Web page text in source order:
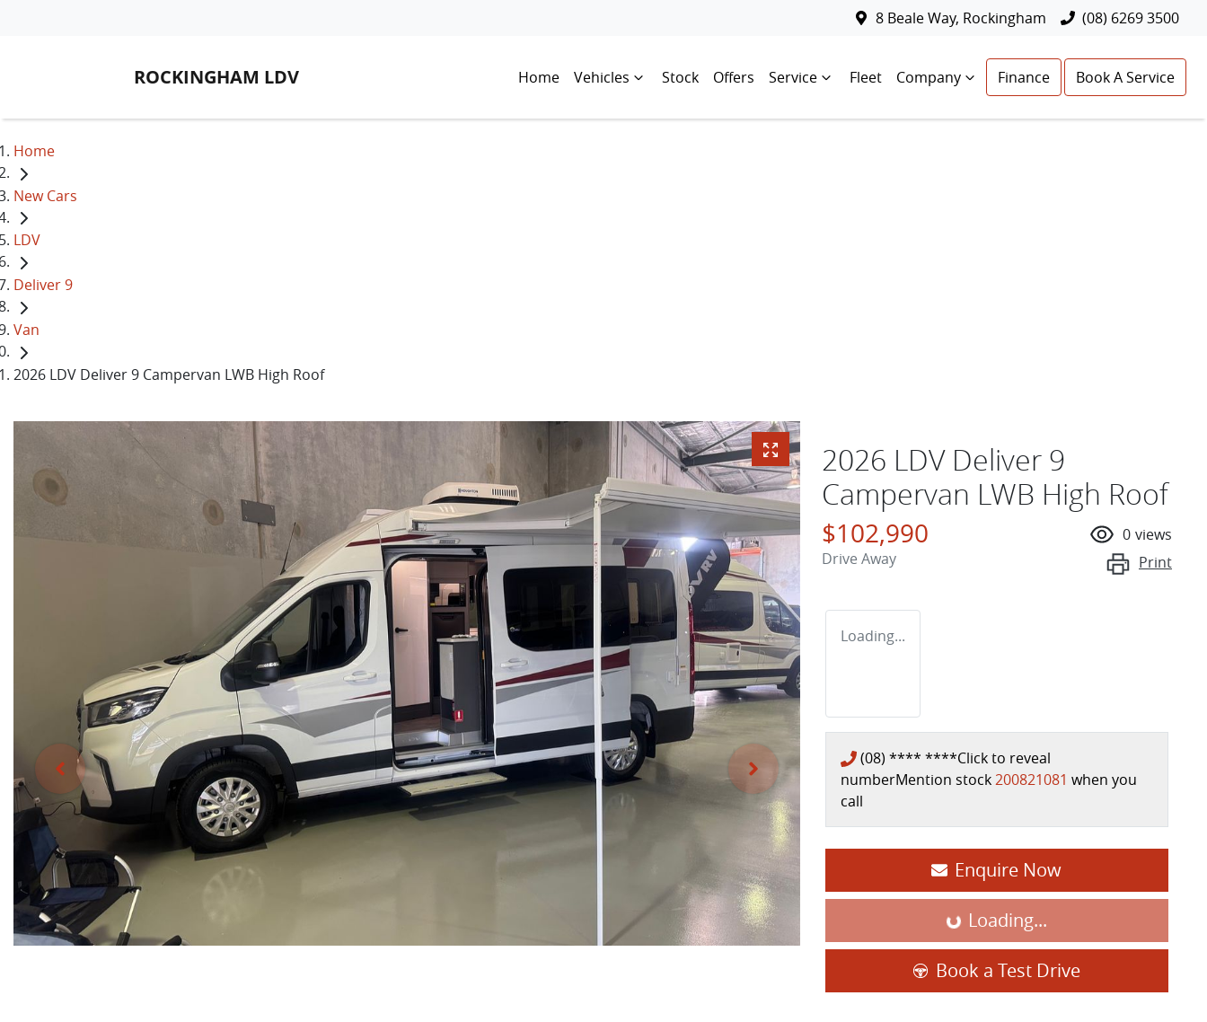
8 Beale Way, Rockingham (08) 6269 3500
ROCKINGHAM LDV Home Vehicles Stock Offers Service Fleet Company Finance Book A Service
Home
New Cars
LDV
Deliver 9
Van
2026 LDV Deliver 9 Campervan LWB High Roof
2026 LDV Deliver 9
Campervan LWB High Roof
$102,990
Drive Away
0 views
Print
Loading...
(08) **** ****Click to reveal
numberMention stock200821081 when you
call
Enquire Now
Loading...
Loading...
Book a Test Drive